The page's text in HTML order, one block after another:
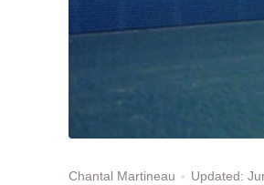
Chantal Martineau Updated: